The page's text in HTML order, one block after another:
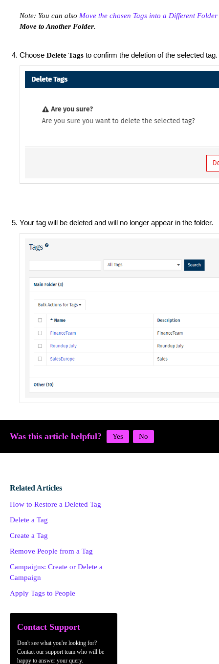
Note: You can also Move the chosen Tags into a Different Folder
Move to Another Folder.
Choose Delete Tags to confirm the deletion of the selected tag.
Your tag will be deleted and will no longer appear in the folder.
Was this article helpful?
Related Articles
How to Restore a Deleted Tag
Delete a Tag
Create a Tag
Remove People from a Tag
Campaigns: Create or Delete a
Campaign
Apply Tags to People
Contact Support
Don't see what you're looking for?
Contact our support team who will be
happy to answer your query.